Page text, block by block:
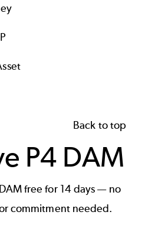
Back to top
P4 DAM
free for 14 days — no
commitment needed.